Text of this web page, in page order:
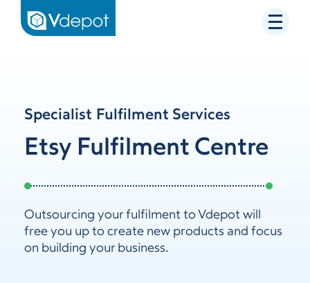
Specialist Fulfilment Services
Etsy Fulfilment Centre
Outsourcing your fulfilment to Vdepot will
free you up to create new products and focus
on building your business.